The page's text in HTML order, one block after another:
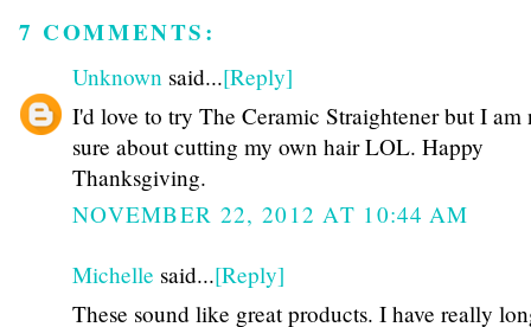
7 COMMENTS:
Unknown said...[Reply]
I'd love to try The Ceramic Straightener but I am
sure about cutting my own hair LOL. Happy
Thanksgiving.
NOVEMBER 22, 2012 AT 10:44 AM
Michelle said...[Reply]
These sound like great products. I have really